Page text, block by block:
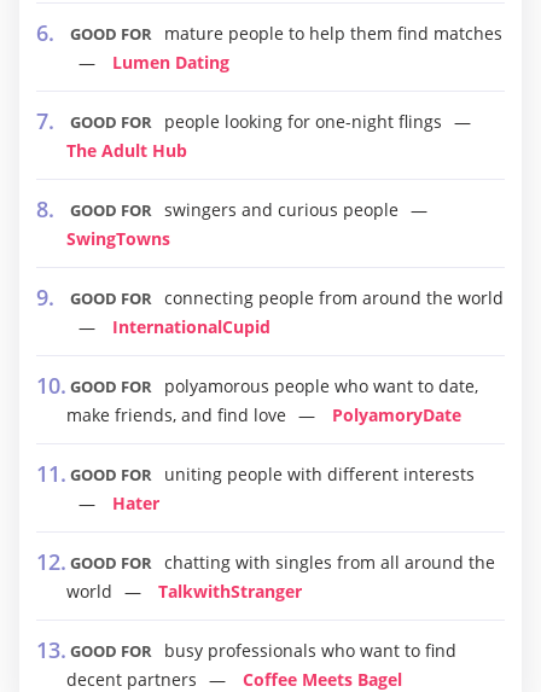
GOOD FOR
mature people to help them find matches
Lumen Dating
GOOD FOR
people looking for one-night flings
The Adult Hub
GOOD FOR swingers and curious people
SwingTowns
GOOD FOR connecting people from around the world
InternationalCupid
GOOD FOR
polyamorous people who want to date,
make friends, and find love
PolyamoryDate
GOOD FOR
uniting people with different interests
Hater
GOOD FOR chatting with singles from all around the
world
TalkwithStranger
GOOD FOR
busy professionals who want to find
decent partners
Coffee Meets Bagel